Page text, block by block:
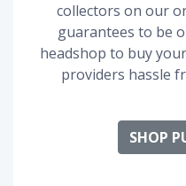
collectors on our
guarantees to be
headshop to buy
providers hassle
SHOP